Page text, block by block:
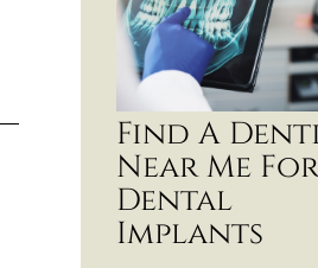
Find A
Near Me
Dental
Implants